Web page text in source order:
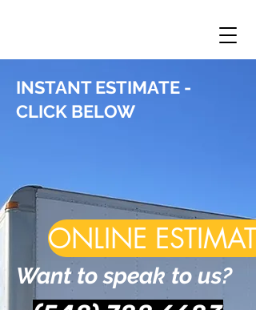
INSTANT ESTIMATE -
CLICK BELOW
ONLINE ESTIMATE
Want to speak to us?